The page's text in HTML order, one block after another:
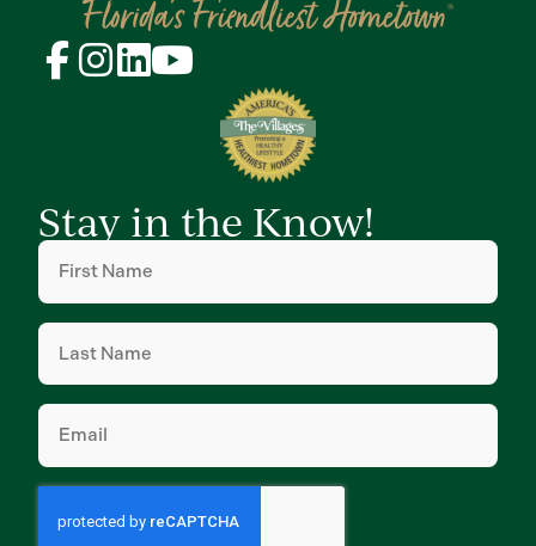
Stay in the Know!
First
Name
Last
Name
Email
(Required)